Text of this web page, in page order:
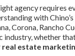
agency requires
with
Corona, Rancho
industry, whether
real estate